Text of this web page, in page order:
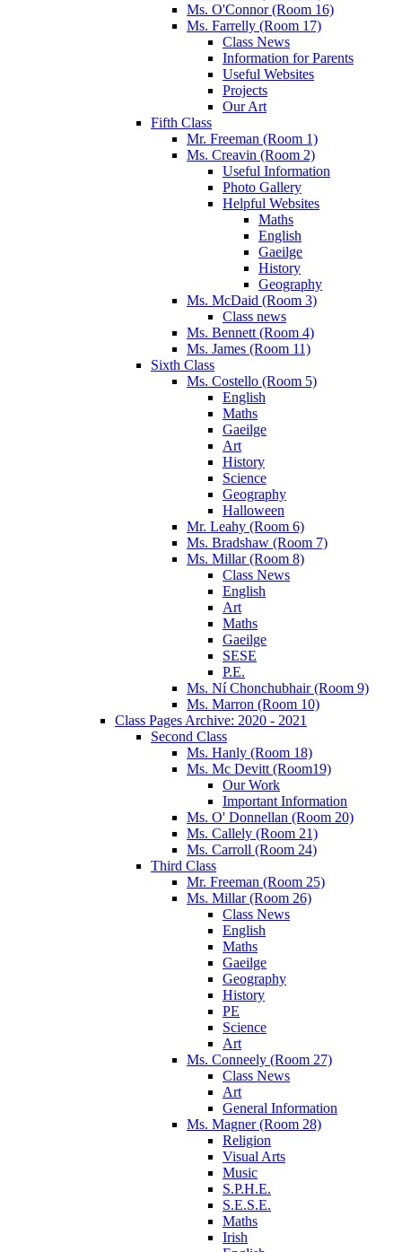
Ms. O'Connor (Room 16)
Ms. Farrelly (Room 17)
Class News
Information for Parents
Useful Websites
Projects
Our Art
Fifth Class
Mr. Freeman (Room 1)
Ms. Creavin (Room 2)
Useful Information
Photo Gallery
Helpful Websites
Maths
English
Gaeilge
History
Geography
Ms. McDaid (Room 3)
Class news
Ms. Bennett (Room 4)
Ms. James (Room 11)
Sixth Class
Ms. Costello (Room 5)
English
Maths
Gaeilge
Art
History
Science
Geography
Halloween
Mr. Leahy (Room 6)
Ms. Bradshaw (Room 7)
Ms. Millar (Room 8)
Class News
English
Art
Maths
Gaeilge
SESE
P.E.
Ms. Ní Chonchubhair (Room 9)
Ms. Marron (Room 10)
Class Pages Archive: 2020 - 2021
Second Class
Ms. Hanly (Room 18)
Ms. Mc Devitt (Room19)
Our Work
Important Information
Ms. O' Donnellan (Room 20)
Ms. Callely (Room 21)
Ms. Carroll (Room 24)
Third Class
Mr. Freeman (Room 25)
Ms. Millar (Room 26)
Class News
English
Maths
Gaeilge
Geography
History
PE
Science
Art
Ms. Conneely (Room 27)
Class News
Art
General Information
Ms. Magner (Room 28)
Religion
Visual Arts
Music
S.P.H.E.
S.E.S.E.
Maths
Irish